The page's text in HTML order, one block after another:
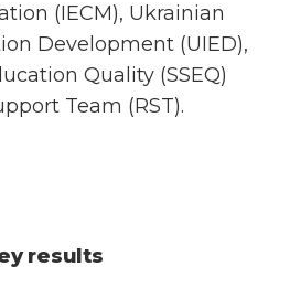
(IECM), Ukrainian
Development (UIED),
Quality (SSEQ)
Team (RST).
results